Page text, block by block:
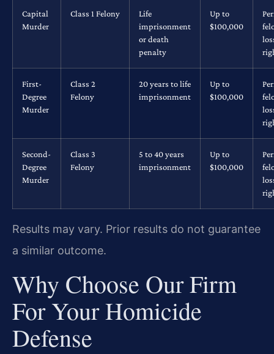
Capital
Murder
Class 1 Felony
Life
imprisonment
or death
penalty
Up to
$100,000
First-
Degree
Murder
Class 2
Felony
20 years to life
imprisonment
Up to
$100,000
Second-
Degree
Murder
Class 3
Felony
5 to 40 years
imprisonment
Up to
$100,000
Results may vary. Prior results do not guarantee
a similar outcome.
Why Choose Our Firm
For Your Homicide
Defense